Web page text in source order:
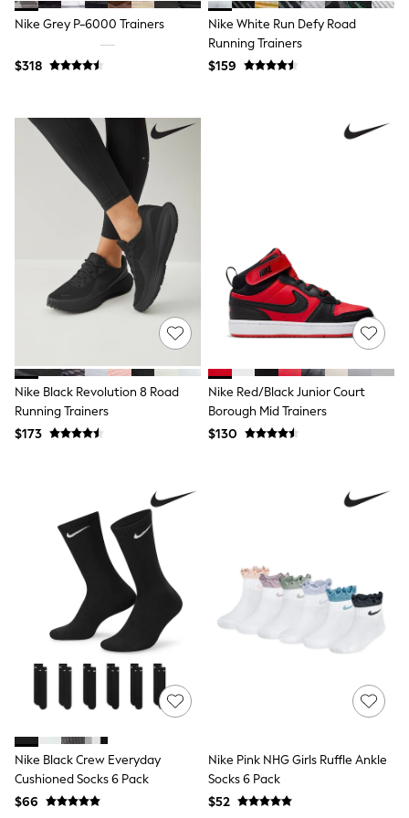
Shop All Maternity
Curve
Petite
Tall
Next
Friends Like These
Joules
Love & Roses
Monsoon
Reiss
White Stuff
New In
Jackets & Coats
Jeans
Joggers
Pants & Chinos
Shirts
Shorts
Suits
Sweatshirts & Hoodies
Shop All Clothing
Essentials
Shackets Season
Graphics Shop
Trending: Next EDIT
Guinness
Winter Sun
THE SET
Coats
Fleeces
Boots
Multipacks
All Footwear
Sandals, Sliders & Flip Flops
Shoes
All Footwear
Nike Grey P-6000 Trainers
$318
Nike White Run Defy Road
Running Trainers
$159
Nike Black Revolution 8 Road
Running Trainers
$173
Nike Red/Black Junior Court
Borough Mid Trainers
$130
Nike Black Crew Everyday
Cushioned Socks 6 Pack
$66
Nike Pink NHG Girls Ruffle Ankle
Socks 6 Pack
$52